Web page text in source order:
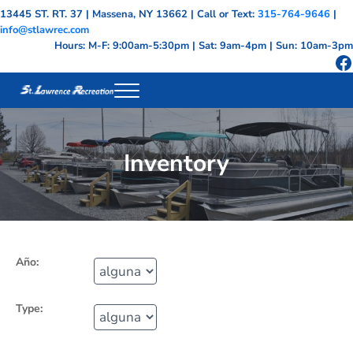
Skip to main content
Skip to header right navigation
Skip to site footer
13445 ST. RT. 37 | Massena, NY 13662 | Call or Text:315-764-9646 |
info@stlawrec.com
Hours: M-F: 9:00am-5:30pm | Sat: 9am-4pm | Sun: 10am-3pm
St. Lawrence Recreation - Massena NY
St Lawrence County, Massena NY Marina
Menu
Inventory
Año:
Type: